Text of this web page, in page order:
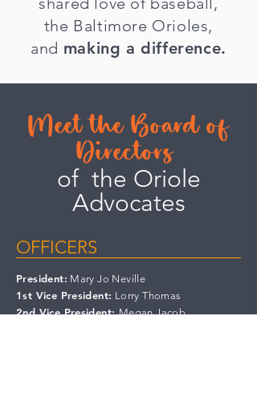
the Baltimore Orioles,
and making a difference.
Meet the Board of
Directors
of the Oriole
Advocates
OFFICERS
President: Mary Jo Neville
1st Vice President: Lorry Thomas
2nd Vice President:Megan Jacob